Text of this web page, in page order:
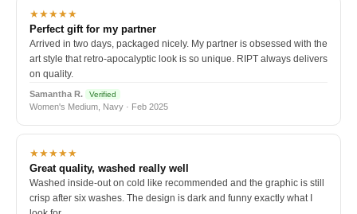
★★★★★
Perfect gift for my partner
Arrived in two days, packaged nicely. My partner is obsessed with the
art style that retro-apocalyptic look is so unique. RIPT always delivers
on quality.
Samantha R. Verified
Women's Medium, Navy · Feb 2025
★★★★★
Great quality, washed really well
Washed inside-out on cold like recommended and the graphic is still
crisp after six washes. The design is dark and funny exactly what I